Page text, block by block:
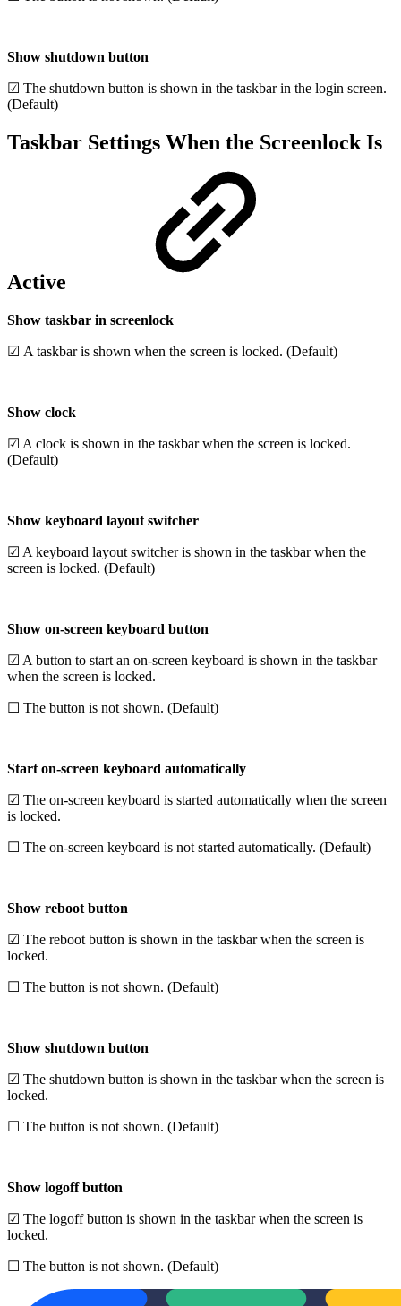
Show shutdown button
☑ The shutdown button is shown in the taskbar in the login screen.
(Default)
Taskbar Settings When the Screenlock Is
Active
Show taskbar in screenlock
☑ A taskbar is shown when the screen is locked. (Default)
Show clock
☑ A clock is shown in the taskbar when the screen is locked.
(Default)
Show keyboard layout switcher
☑ A keyboard layout switcher is shown in the taskbar when the
screen is locked. (Default)
Show on-screen keyboard button
☑ A button to start an on-screen keyboard is shown in the taskbar
when the screen is locked.
☐ The button is not shown. (Default)
Start on-screen keyboard automatically
☑ The on-screen keyboard is started automatically when the screen
is locked.
☐ The on-screen keyboard is not started automatically. (Default)
Show reboot button
☑ The reboot button is shown in the taskbar when the screen is
locked.
☐ The button is not shown. (Default)
Show shutdown button
☑ The shutdown button is shown in the taskbar when the screen is
locked.
☐ The button is not shown. (Default)
Show logoff button
☑ The logoff button is shown in the taskbar when the screen is
locked.
☐ The button is not shown. (Default)